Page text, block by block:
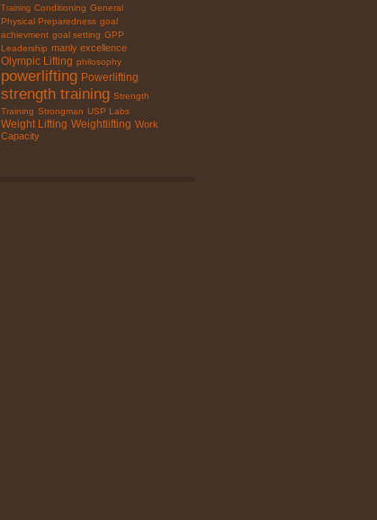
Training Conditioning General
Physical Preparedness goal
achievment goal setting GPP
Leadership manly excellence
Olympic Lifting philosophy
powerlifting Powerlifting
strength training Strength
Training Strongman USP Labs
Weight Lifting Weightlifting Work
Capacity